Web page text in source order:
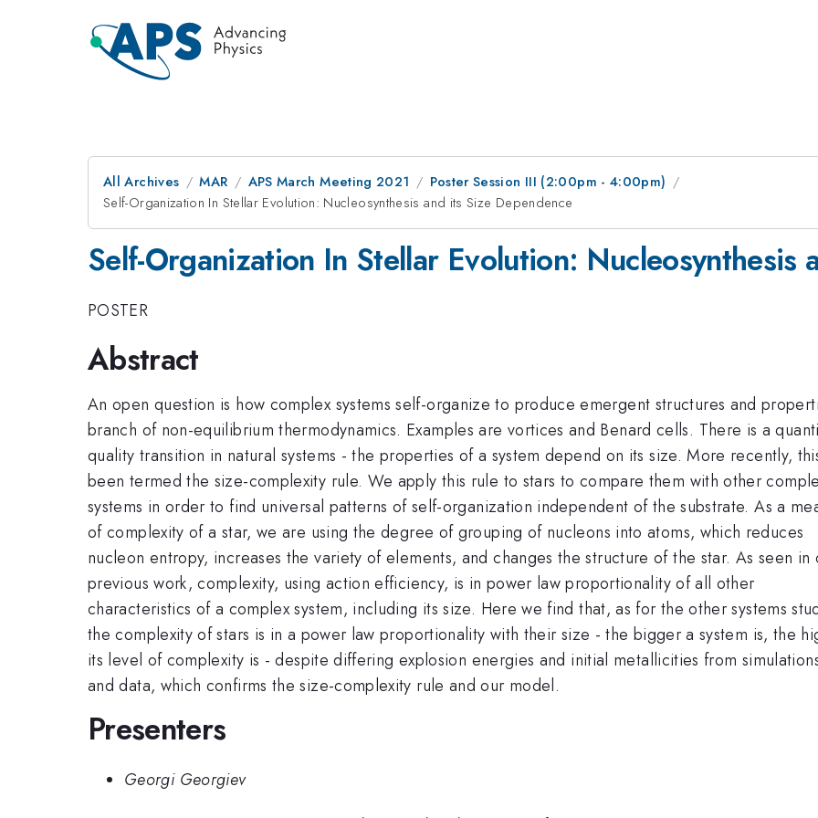
All Archives MAR APS March Meeting 2021
Poster Session III (2:00pm - 4:00pm)
Self-Organization In Stellar Evolution: Nucleosynthesis and its Size Dependence
Self-Organization In Stellar Evolution: Nucleosynthesis
POSTER
Abstract
An open question is how complex systems self-organize to produce emergent structures and
branch of non-equilibrium thermodynamics. Examples are vortices and Benard cells. There is a
quality transition in natural systems - the properties of a system depend on its size. More recently,
been termed the size-complexity rule. We apply this rule to stars to compare them with other
systems in order to find universal patterns of self-organization independent of the substrate. As a
of complexity of a star, we are using the degree of grouping of nucleons into atoms, which reduces
nucleon entropy, increases the variety of elements, and changes the structure of the star. As seen in
previous work, complexity, using action efficiency, is in power law proportionality of all other
characteristics of a complex system, including its size. Here we find that, as for the other systems
the complexity of stars is in a power law proportionality with their size - the bigger a system is, the
its level of complexity is - despite differing explosion energies and initial metallicities from
and data, which confirms the size-complexity rule and our model.
Presenters
Georgi Georgiev